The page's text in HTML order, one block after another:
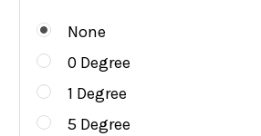
None
0 Degree
1 Degree
5 Degree